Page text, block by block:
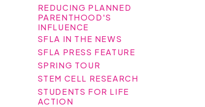
REDUCING PLANNED
PARENTHOOD'S
INFLUENCE
SFLA IN THE NEWS
SFLA PRESS FEATURE
SPRING TOUR
STEM CELL RESEARCH
STUDENTS FOR LIFE
ACTION